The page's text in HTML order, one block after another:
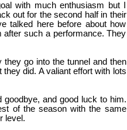
with much enthusiasm but I
out for the second half in their
talked here before about how
after such a performance. They
go into the tunnel and then
did. A valiant effort with lots
and good luck to him.
of the season with the same
level.